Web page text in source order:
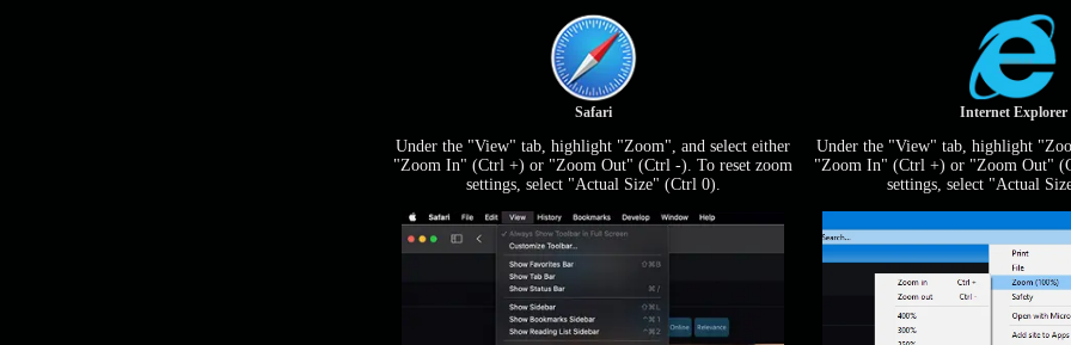
Safari
Under the "View" tab, highlight "Zoom", and select either
"Zoom In" (Ctrl +) or "Zoom Out" (Ctrl -). To reset zoom
settings, select "Actual Size" (Ctrl 0).
Internet Explorer
Under the "View" tab, highlight
"Zoom In" (Ctrl +) or "Zoom Out"
settings, select "Actual
LIMITED TIME OFFER!